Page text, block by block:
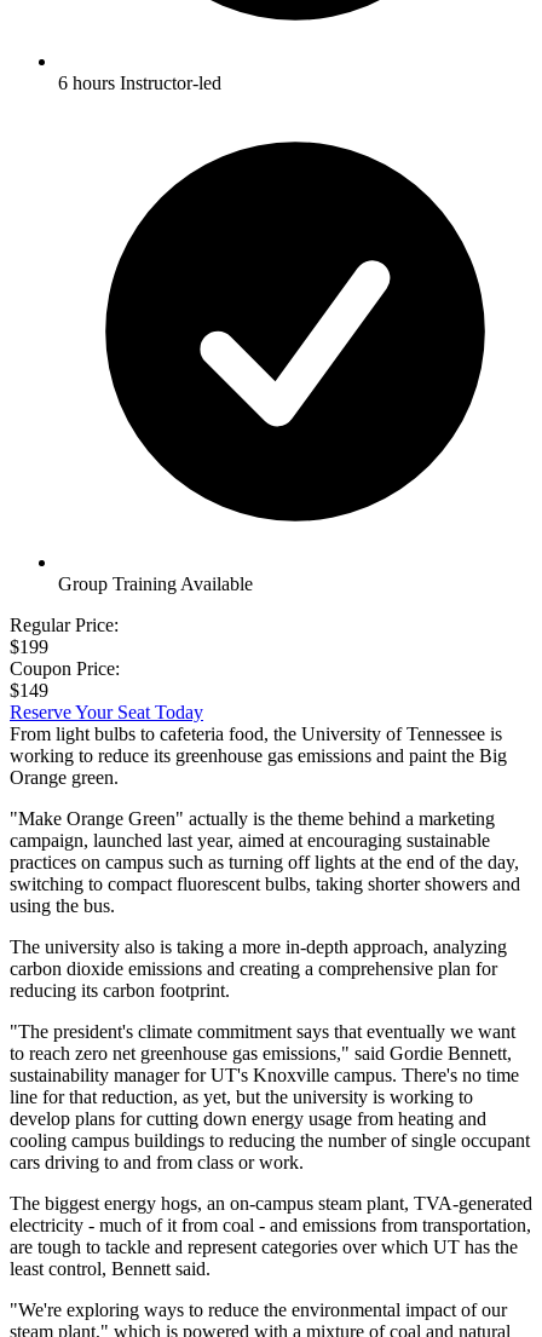
6 hours Instructor-led
Group Training Available
Regular Price:
$199
Coupon Price:
$149
Reserve Your Seat Today
From light bulbs to cafeteria food, the University of Tennessee is
working to reduce its greenhouse gas emissions and paint the Big
Orange green.
"Make Orange Green" actually is the theme behind a marketing
campaign, launched last year, aimed at encouraging sustainable
practices on campus such as turning off lights at the end of the day,
switching to compact fluorescent bulbs, taking shorter showers and
using the bus.
The university also is taking a more in-depth approach, analyzing
carbon dioxide emissions and creating a comprehensive plan for
reducing its carbon footprint.
"The president's climate commitment says that eventually we want
to reach zero net greenhouse gas emissions," said Gordie Bennett,
sustainability manager for UT's Knoxville campus. There's no time
line for that reduction, as yet, but the university is working to
develop plans for cutting down energy usage from heating and
cooling campus buildings to reducing the number of single occupant
cars driving to and from class or work.
The biggest energy hogs, an on-campus steam plant, TVA-generated
electricity - much of it from coal - and emissions from transportation,
are tough to tackle and represent categories over which UT has the
least control, Bennett said.
"We're exploring ways to reduce the environmental impact of our
steam plant," which is powered with a mixture of coal and natural